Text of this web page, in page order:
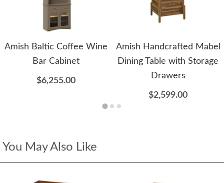
Amish Baltic Coffee Wine
Bar Cabinet
$6,255.00
Amish Handcrafted Mabel
Dining Table with Storage
Drawers
$2,599.00
You May Also Like